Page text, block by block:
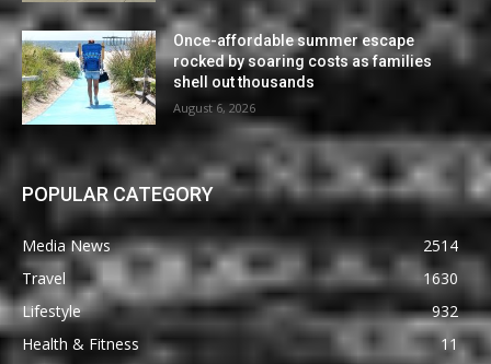
Once-affordable summer escape
rocked by soaring costs as families
shell out thousands
August 6, 2026
POPULAR CATEGORY
Media News
2514
Travel
1630
Lifestyle
932
Health & Fitness
11